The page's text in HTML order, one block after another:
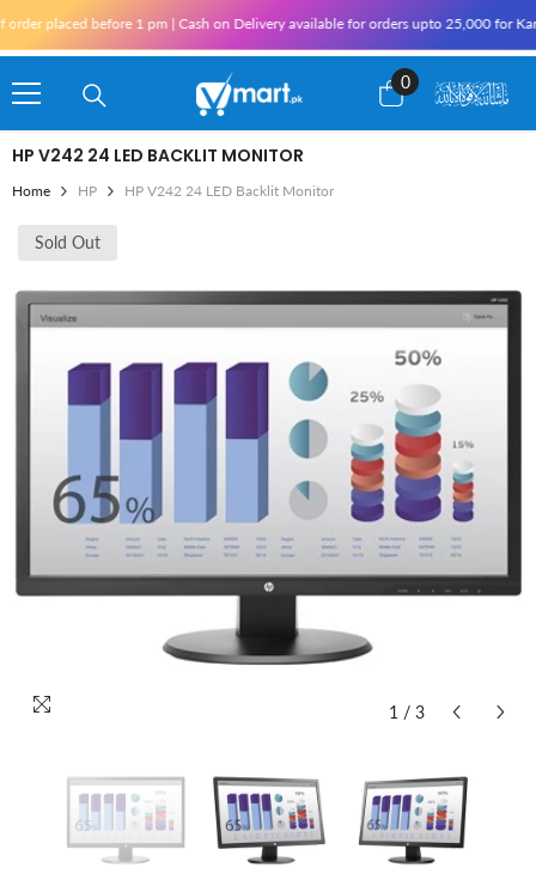
before 1 pm | Cash on Delivery available for orders upto 25,000 for Karachi
0
0
items
HP V242 24 LED BACKLIT MONITOR
Home HP HP V242 24 LED Backlit Monitor
Sold Out
1 / 3